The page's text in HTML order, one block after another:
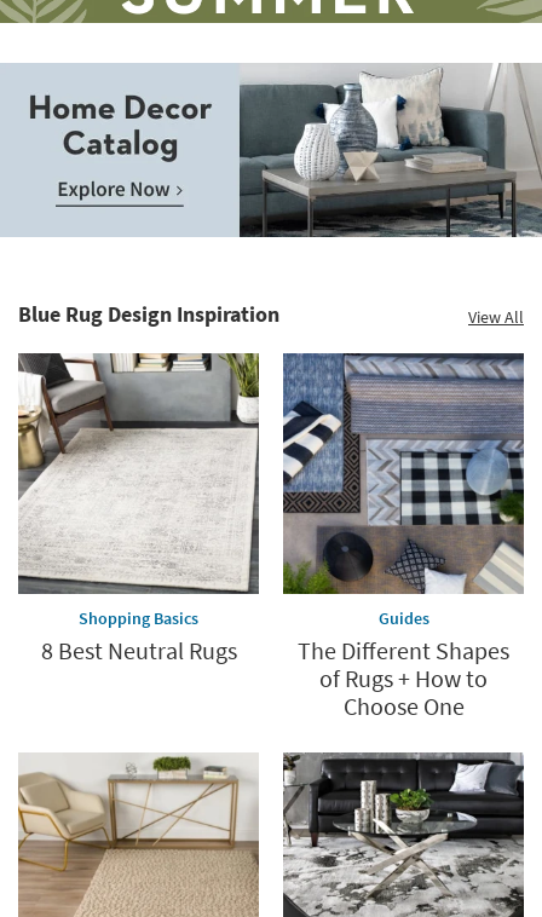
to
Clearance.
now.
*while
supplies
last
Explore
Blue Rug Design Inspiration View All
Shopping Basics
8 Best Neutral Rugs
Guides
The Different Shapes
of Rugs + How to
Choose One